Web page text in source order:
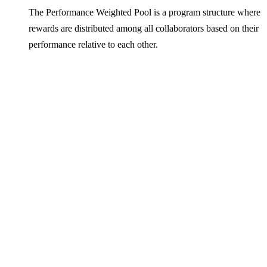
The Performance Weighted Pool is a program structure where
rewards are distributed among all collaborators based on their
performance relative to each other.